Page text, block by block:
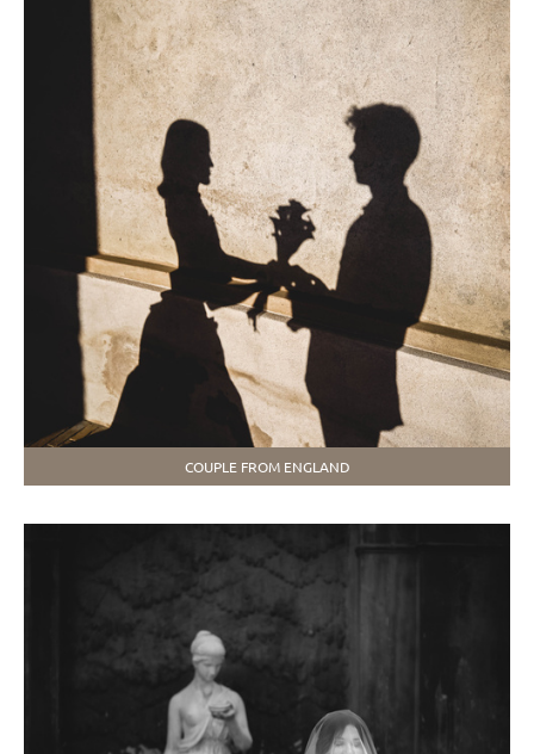
COUPLE FROM ENGLAND